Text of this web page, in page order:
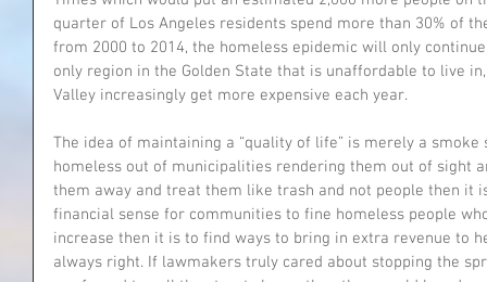
quarter of Los Angeles residents spend more than 30% of
from 2000 to 2014, the homeless epidemic will only
only region in the Golden State that is unaffordable to live
Valley increasingly get more expensive each year.
The idea of maintaining a “quality of life” is merely a
homeless out of municipalities rendering them out of sight
them away and treat them like trash and not people then it
financial sense for communities to fine homeless people
increase then it is to find ways to bring in extra revenue to
always right. If lawmakers truly cared about stopping the